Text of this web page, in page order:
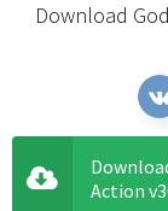
Download
Action